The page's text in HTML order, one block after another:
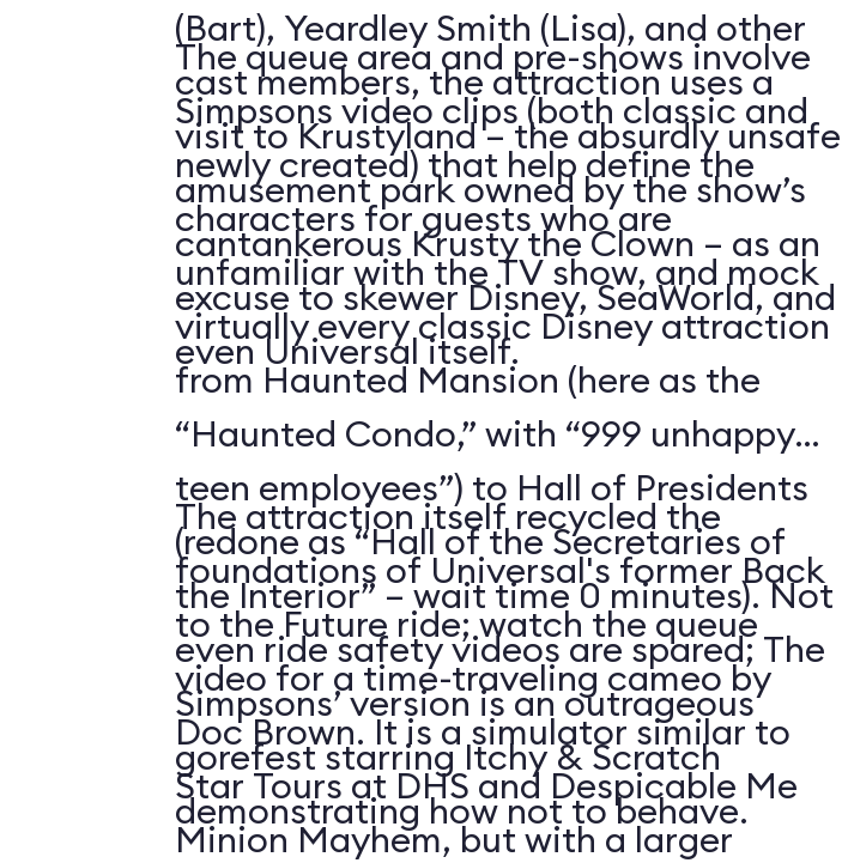
(Bart), Yeardley Smith (Lisa), and other
cast members, the attraction uses a
visit to Krustyland – the absurdly unsafe
amusement park owned by the show’s
cantankerous Krusty the Clown – as an
excuse to skewer Disney, SeaWorld, and
even Universal itself.
The queue area and pre-shows involve
Simpsons video clips (both classic and
newly created) that help define the
characters for guests who are
unfamiliar with the TV show, and mock
virtually every classic Disney attraction
from Haunted Mansion (here as the
“Haunted Condo,” with “999 unhappy
teen employees”) to Hall of Presidents
(redone as “Hall of the Secretaries of
the Interior” – wait time 0 minutes). Not
even ride safety videos are spared; The
Simpsons’ version is an outrageous
gorefest starring Itchy & Scratch
demonstrating how not to behave.
The attraction itself recycled the
foundations of Universal's former Back
to the Future ride; watch the queue
video for a time-traveling cameo by
Doc Brown. It is a simulator similar to
Star Tours at DHS and Despicable Me
Minion Mayhem, but with a larger